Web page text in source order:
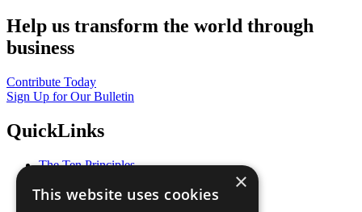
Help us transform the world through
business
Contribute Today
Sign Up for Our Bulletin
QuickLinks
The Ten Principles
Our Participants
×
This website uses cookies